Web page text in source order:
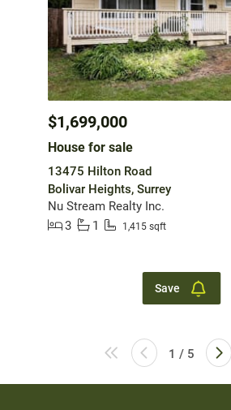
$1,699,000
House for sale
13475 Hilton Road
Bolivar Heights, Surrey
Nu Stream Realty Inc.
3
1 1,415 sqft
Save
1 / 5